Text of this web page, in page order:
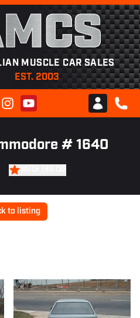
MUSCLE CAR SALES
EST. 2003
InstagramYouTube
Club AMCS
CALL
# 1640
to listing
2/8